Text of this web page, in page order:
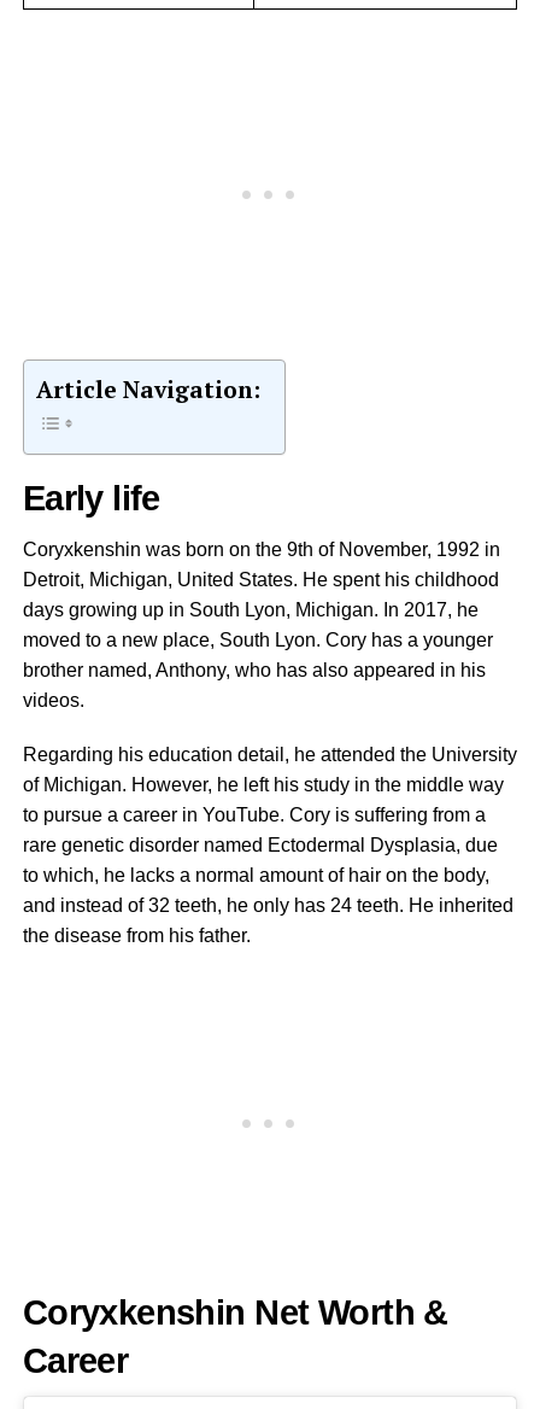
Article Navigation:
Early life
Coryxkenshin was born on the 9th of November, 1992 in
Detroit, Michigan, United States. He spent his childhood
days growing up in South Lyon, Michigan. In 2017, he
moved to a new place, South Lyon. Cory has a younger
brother named, Anthony, who has also appeared in his
videos.
Regarding his education detail, he attended the University
of Michigan. However, he left his study in the middle way
to pursue a career in YouTube. Cory is suffering from a
rare genetic disorder named Ectodermal Dysplasia, due
to which, he lacks a normal amount of hair on the body,
and instead of 32 teeth, he only has 24 teeth. He inherited
the disease from his father.
Coryxkenshin Net Worth &
Career